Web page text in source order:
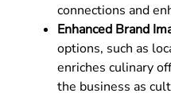
connections and
Enhanced Brand
options, such as
enriches culinary
the business as